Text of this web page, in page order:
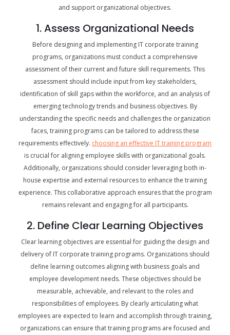
and support organizational objectives.
1. Assess Organizational Needs
Before designing and implementing IT corporate training
programs, organizations must conduct a comprehensive
assessment of their current and future skill requirements. This
assessment should include input from key stakeholders,
identification of skill gaps within the workforce, and an analysis of
emerging technology trends and business objectives. By
understanding the specific needs and challenges the organization
faces, training programs can be tailored to address these
requirements effectively. choosing an effective IT training program
is crucial for aligning employee skills with organizational goals.
Additionally, organizations should consider leveraging both in-
house expertise and external resources to enhance the training
experience. This collaborative approach ensures that the program
remains relevant and engaging for all participants.
2. Define Clear Learning Objectives
Clear learning objectives are essential for guiding the design and
delivery of IT corporate training programs. Organizations should
define learning outcomes aligning with business goals and
employee development needs. These objectives should be
measurable, achievable, and relevant to the roles and
responsibilities of employees. By clearly articulating what
employees are expected to learn and accomplish through training,
organizations can ensure that training programs are focused and